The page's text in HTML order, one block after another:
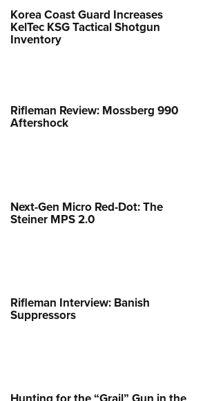
Korea Coast Guard Increases
KelTec KSG Tactical Shotgun
Inventory
Rifleman Review: Mossberg 990
Aftershock
Next-Gen Micro Red-Dot: The
Steiner MPS 2.0
Rifleman Interview: Banish
Suppressors